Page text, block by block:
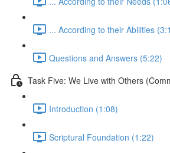
... According to their Abilities
Questions and Answers (5:22)
Task Five: We Live with Others
Introduction (1:08)
Scriptural Foundation (1:22)